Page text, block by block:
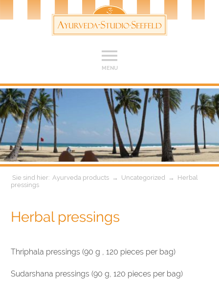
MENU
Ayurveda products → Uncategorized →
Herbal
pressings
Herbal pressings
Thriphala pressings (90 g , 120 pieces per bag)
Sudarshana pressings (90 g, 120 pieces per bag)